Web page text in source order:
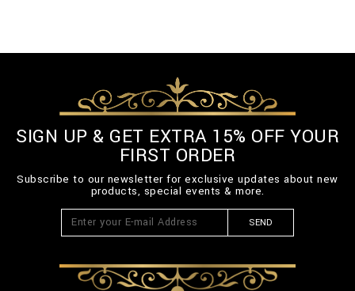
SIGN UP & GET EXTRA 15% OFF YOUR
FIRST ORDER
Subscribe to our newsletter for exclusive updates about new
products, special events & more.
SEND